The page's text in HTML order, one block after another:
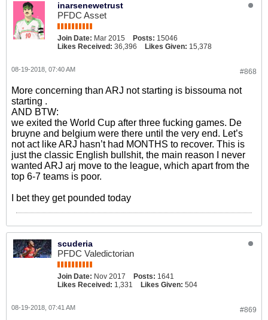
inarsenewetrust
PFDC Asset
Join Date: Mar 2015 Posts: 15046
Likes Received: 36,396 Likes Given: 15,378
#868
08-19-2018, 07:40 AM
More concerning than ARJ not starting is bissouma not
starting .
AND BTW:
we exited the World Cup after three fucking games. De
bruyne and belgium were there until the very end. Let’s
not act like ARJ hasn’t had MONTHS to recover. This is
just the classic English bullshit, the main reason I never
wanted ARJ arj move to the league, which apart from the
top 6-7 teams is poor.
I bet they get pounded today
scuderia
PFDC Valedictorian
Join Date: Nov 2017 Posts: 1641
Likes Received: 1,331 Likes Given: 504
#869
08-19-2018, 07:41 AM